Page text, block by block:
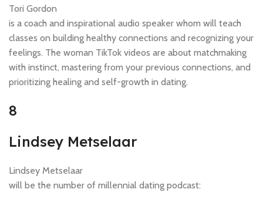
Tori Gordon
is a coach and inspirational audio speaker whom will teach
classes on building healthy connections and recognizing your
feelings. The woman TikTok videos are about matchmaking
with instinct, mastering from your previous connections, and
prioritizing healing and self-growth in dating.
8
Lindsey Metselaar
Lindsey Metselaar
will be the number of millennial dating podcast: